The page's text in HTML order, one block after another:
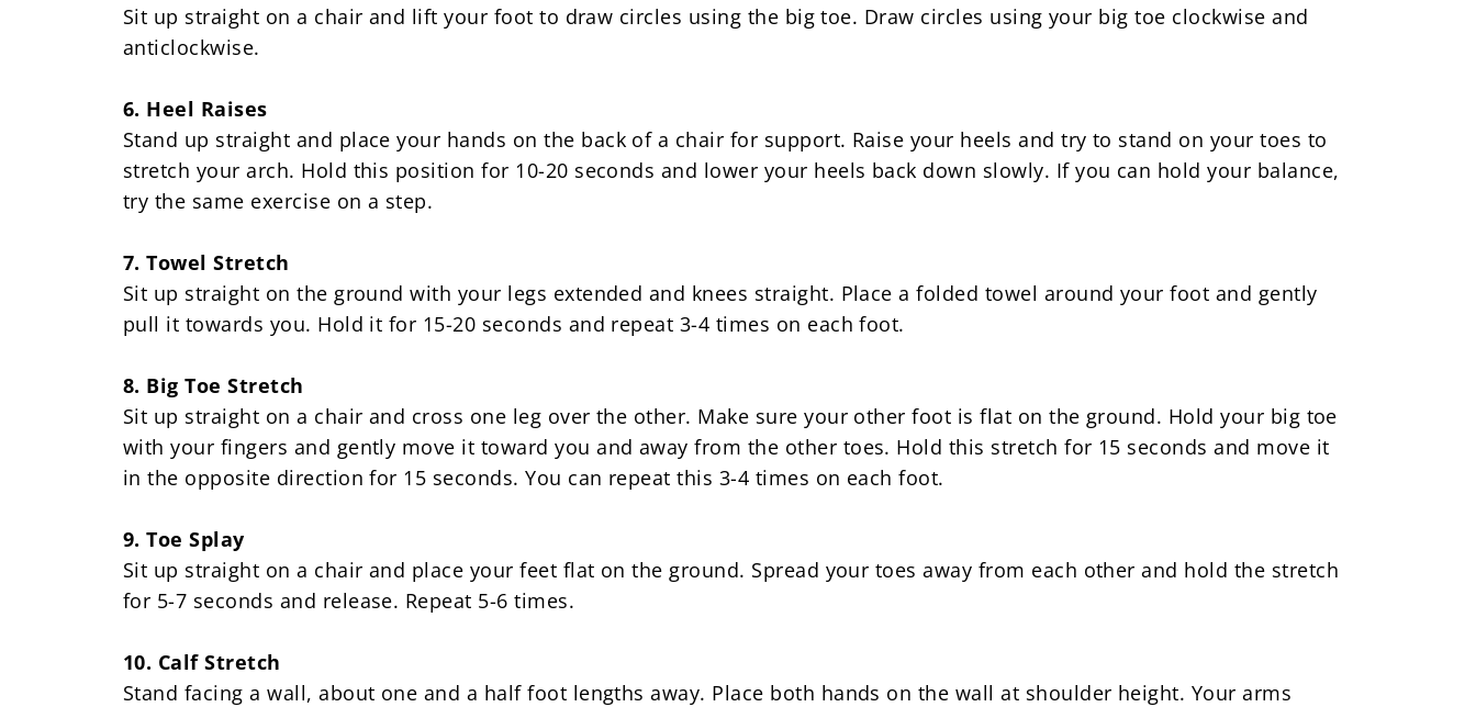
Sit up straight on a chair and lift your foot to draw circles using the big toe. Draw circles using your big toe clockwise and
anticlockwise.
6. Heel Raises
Stand up straight and place your hands on the back of a chair for support. Raise your heels and try to stand on your toes to
stretch your arch. Hold this position for 10-20 seconds and lower your heels back down slowly. If you can hold your balance,
try the same exercise on a step.
7. Towel Stretch
Sit up straight on the ground with your legs extended and knees straight. Place a folded towel around your foot and gently
pull it towards you. Hold it for 15-20 seconds and repeat 3-4 times on each foot.
8. Big Toe Stretch
Sit up straight on a chair and cross one leg over the other. Make sure your other foot is flat on the ground. Hold your big toe
with your fingers and gently move it toward you and away from the other toes. Hold this stretch for 15 seconds and move it
in the opposite direction for 15 seconds. You can repeat this 3-4 times on each foot.
9. Toe Splay
Sit up straight on a chair and place your feet flat on the ground. Spread your toes away from each other and hold the stretch
for 5-7 seconds and release. Repeat 5-6 times.
10. Calf Stretch
Stand facing a wall, about one and a half foot lengths away. Place both hands on the wall at shoulder height. Your arms